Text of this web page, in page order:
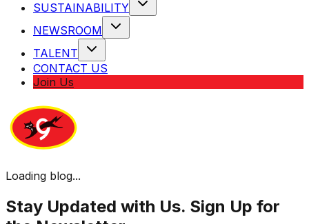
SUSTAINABILITY
NEWSROOM
TALENT
CONTACT US
Join Us
Loading blog...
Stay Updated with Us. Sign Up for